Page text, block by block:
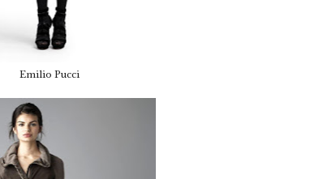
Emilio Pucci